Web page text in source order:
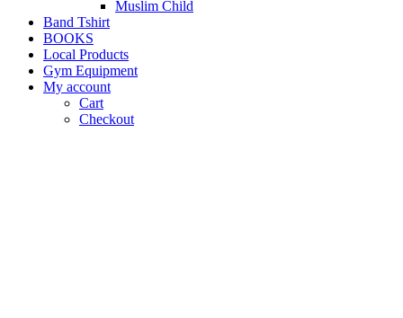
Muslim Child
Band Tshirt
BOOKS
Local Products
Gym Equipment
My account
Cart
Checkout